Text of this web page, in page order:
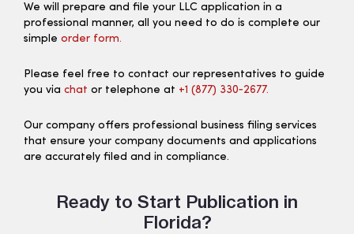
We will prepare and file your LLC application in a
professional manner, all you need to do is complete our
simple order form.
Please feel free to contact our representatives to guide
you via chat or telephone at +1 (877) 330‑2677.
Our company offers professional business filing services
that ensure your company documents and applications
are accurately filed and in compliance.
Ready to Start Publication in
Florida?